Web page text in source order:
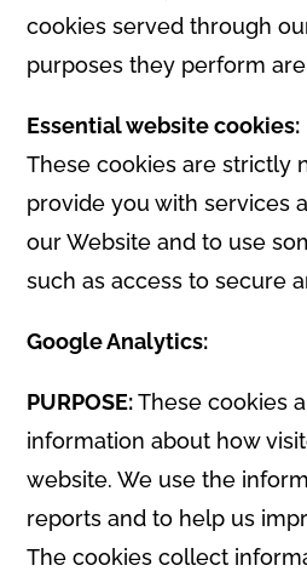
cookies served through
purposes they perform
Essential website cookies:
These cookies are strictly
provide you with services
our Website and to use
such as access to secure
Google Analytics:
PURPOSE:These cookies
information about how
website. We use the
reports and to help us
The cookies collect